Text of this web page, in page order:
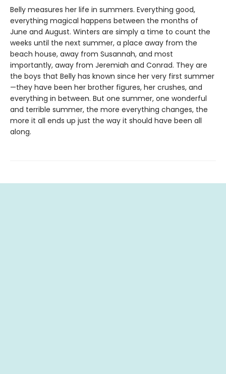
Belly measures her life in summers. Everything good,
everything magical happens between the months of
June and August. Winters are simply a time to count the
weeks until the next summer, a place away from the
beach house, away from Susannah, and most
importantly, away from Jeremiah and Conrad. They are
the boys that Belly has known since her very first summer
—they have been her brother figures, her crushes, and
everything in between. But one summer, one wonderful
and terrible summer, the more everything changes, the
more it all ends up just the way it should have been all
along.